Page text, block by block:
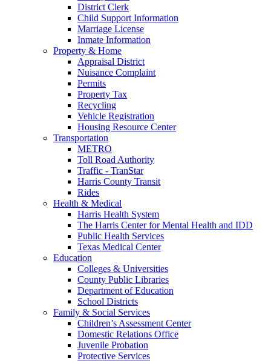
District Clerk
Child Support Information
Marriage License
Inmate Information
Property & Home
Appraisal District
Nuisance Complaint
Permits
Property Tax
Recycling
Vehicle Registration
Housing Resource Center
Transportation
METRO
Toll Road Authority
Traffic - TranStar
Harris County Transit
Rides
Health & Medical
Harris Health System
The Harris Center for Mental Health and IDD
Public Health Services
Texas Medical Center
Education
Colleges & Universities
County Public Libraries
Department of Education
School Districts
Family & Social Services
Children’s Assessment Center
Domestic Relations Office
Juvenile Probation
Protective Services